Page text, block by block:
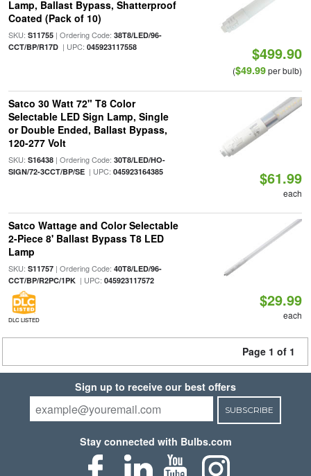
Lamp, Ballast Bypass, Shatterproof
Coated (Pack of 10)
SKU: S11755| Ordering Code: 38T8/LED/96-
CCT/BP/R17D| UPC: 045923117558 $499.90
($49.99per bulb)
Satco 30 Watt 72" T8 Color
Selectable LED Sign Lamp, Single
or Double Ended, Ballast Bypass,
120-277 Volt
SKU: S16438| Ordering Code: 30T8/LED/HO-
SIGN/72-3CCT/BP/SE| UPC: 045923164385 $61.99
each
Satco Wattage and Color Selectable
2-Piece 8' Ballast Bypass T8 LED
Lamp
SKU: S11757| Ordering Code: 40T8/LED/96-
CCT/BP/R2PC/1PK| UPC: 045923117572
DLC LISTED
$29.99
each
Page 1 of 1
Sign up to receive our best offers
SUBSCRIBE
Stay connected with Bulbs.com